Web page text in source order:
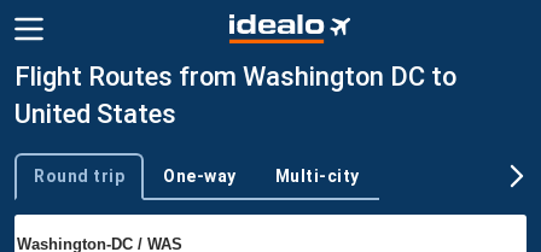
Flight Routes from Washington DC to
United States
Trip type
Round trip One-way Multi-city